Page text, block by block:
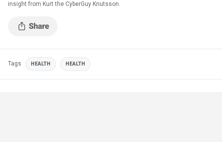
insight from Kurt the CyberGuy Knutsson.
Tags HEALTH HEALTH